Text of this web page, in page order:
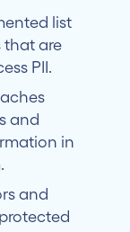
list
that are
PII.
and
in
and